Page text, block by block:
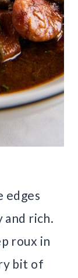
edges
and rich.
roux in
bit of